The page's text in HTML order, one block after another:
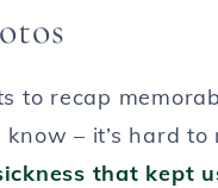
to recap
– it’s hard
that kept